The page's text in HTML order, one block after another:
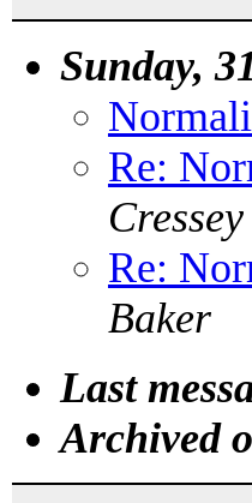
Sunday,
Re:
Cressey
Re:
Baker
Last
Archived